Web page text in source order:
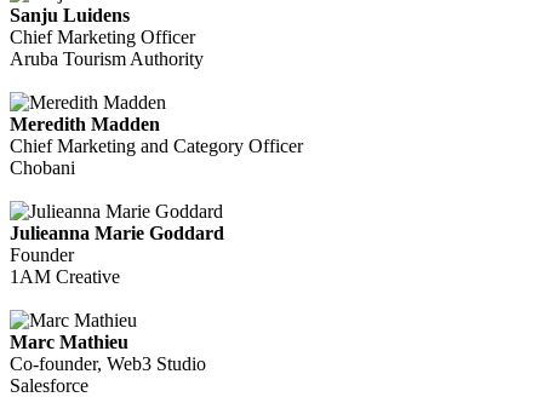
Sanju Luidens
Chief Marketing Officer
Aruba Tourism Authority
Meredith Madden
Chief Marketing and Category Officer
Chobani
Julieanna Marie Goddard
Founder
1AM Creative
Marc Mathieu
Co-founder, Web3 Studio
Salesforce